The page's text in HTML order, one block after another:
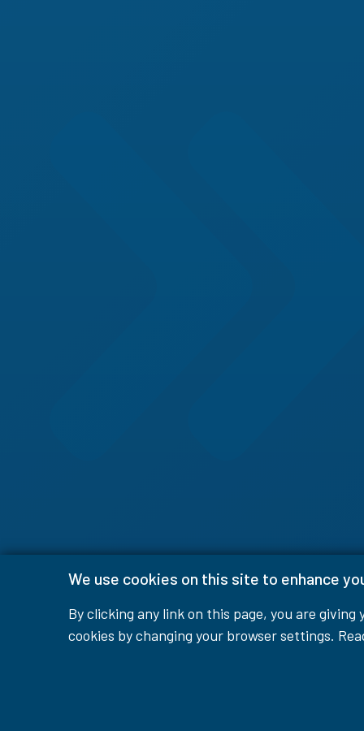
We use cookies on this site to enhance
By clicking any link on this page, you are
cookies by changing your browser settings.